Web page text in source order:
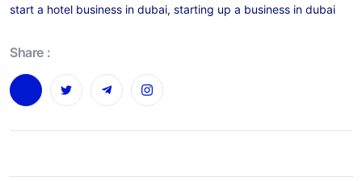
start a hotel business in dubai, starting up a business in dubai
Share :